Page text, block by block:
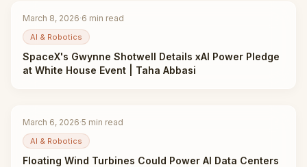
March 8, 2026·6 min read
AI & Robotics
SpaceX's Gwynne Shotwell Details xAI Power Pledge
at White House Event | Taha Abbasi
March 6, 2026·5 min read
AI & Robotics
Floating Wind Turbines Could Power AI Data Centers